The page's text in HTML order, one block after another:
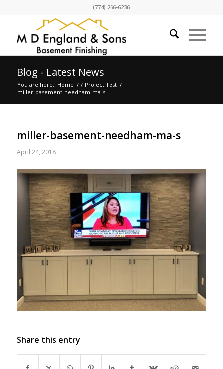
(774) 266-6236
Blog - Latest News
You are here: Home / / Project Test /
miller-basement-needham-ma-s
miller-basement-needham-ma-s
April 24, 2018
Share this entry